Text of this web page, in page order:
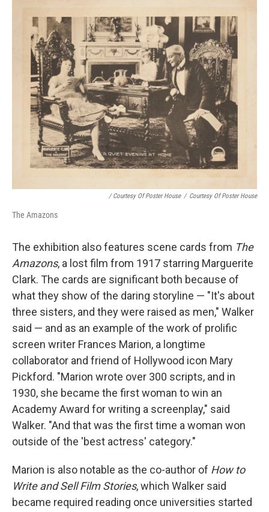
/ Courtesy Of Poster House / Courtesy Of Poster House
The Amazons
The exhibition also features scene cards from The
Amazons, a lost film from 1917 starring Marguerite
Clark. The cards are significant both because of
what they show of the daring storyline — "It's about
three sisters, and they were raised as men," Walker
said — and as an example of the work of prolific
screen writer Frances Marion, a longtime
collaborator and friend of Hollywood icon Mary
Pickford. "Marion wrote over 300 scripts, and in
1930, she became the first woman to win an
Academy Award for writing a screenplay," said
Walker. "And that was the first time a woman won
outside of the 'best actress' category."
Marion is also notable as the co-author of How to
Write and Sell Film Stories, which Walker said
became required reading once universities started